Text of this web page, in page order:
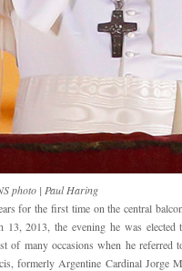
photo | Paul Haring
for the first time on the central
13, 2013, the evening he was elected
of many occasions when he referred
formerly Argentine Cardinal Jorge